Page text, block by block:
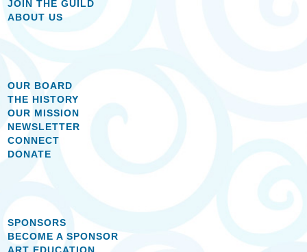
JOIN THE GUILD
ABOUT US
OUR BOARD
THE HISTORY
OUR MISSION
NEWSLETTER
CONNECT
DONATE
SPONSORS
BECOME A SPONSOR
ART EDUCATION